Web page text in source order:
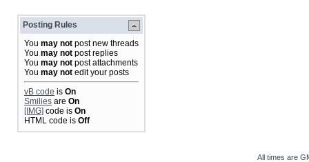
Posting Rules
You may not post new threads
You may not post replies
You may not post attachments
You may not edit your posts
vB code is On
Smilies are On
[IMG] code is On
HTML code is Off
All times are